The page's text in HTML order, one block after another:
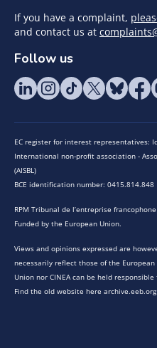
If you have a complaint,
and contact us at
Follow us
EC register for interest representatives:
International non-profit association -
(AISBL)
BCE identification number: 0415.814.848
RPM Tribunal de l’entreprise
Funded by the European Union.
Views and opinions expressed are
necessarily reflect those of the
Union nor CINEA can be held responsible
Find the old website here archive.eeb.org